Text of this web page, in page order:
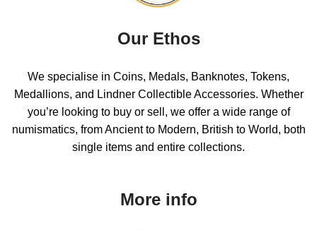
Our Ethos
We specialise in Coins, Medals, Banknotes, Tokens,
Medallions, and Lindner Collectible Accessories. Whether
you’re looking to buy or sell, we offer a wide range of
numismatics, from Ancient to Modern, British to World, both
single items and entire collections.
More info